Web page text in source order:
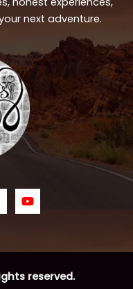
next adventure.
reserved.